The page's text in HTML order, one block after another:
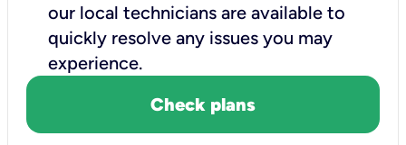
our local technicians are available to
quickly resolve any issues you may
experience.
Check plans